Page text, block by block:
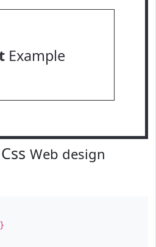
Example
Web design